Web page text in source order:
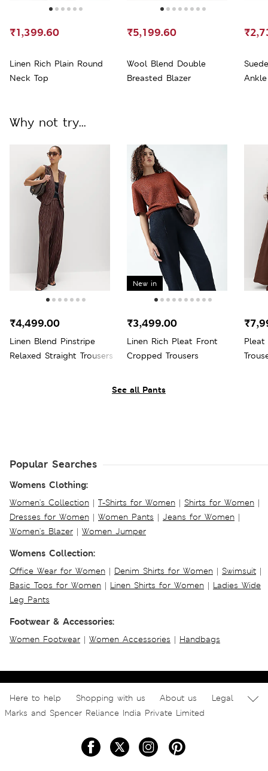
Linen Rich Plain Round
Neck Top
₹1,399.60
Wool Blend Double
Breasted Blazer
₹5,199.60
See all Pants
Why not try...
Linen Blend Pinstripe
Relaxed Straight Trousers
₹4,499.00
New in
Linen Rich Pleat Front
Cropped Trousers
₹3,499.00
Pleat
Popular Searches
Womens Clothing:
Women's Collection | T-Shirts for Women | Shirts for Women |
Dresses for Women | Women Pants | Jeans for Women |
Women's Blazer | Women Jumper
Womens Collection:
Office Wear for Women | Denim Shirts for Women | Swimsuit |
Basic Tops for Women | Linen Shirts for Women | Ladies Wide
Leg Pants
Footwear & Accessories:
Women Footwear | Women Accessories | Handbags
Here to help Shopping with us About us
Legal
Marks and Spencer Reliance India Private Limited